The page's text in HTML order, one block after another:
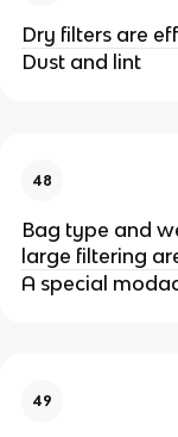
Dry filters are
Dust and lint
48
Bag type and
large filtering
A special
49